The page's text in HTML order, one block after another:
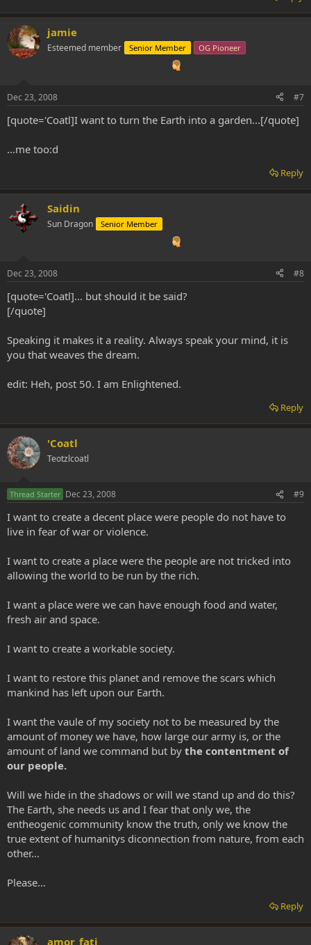
jamie
Esteemed member Senior Member OG Pioneer
Dec 23, 2008 #7
[quote='Coatl]I want to turn the Earth into a garden...[/quote]
...me too:d
Reply
Saidin
Sun Dragon Senior Member
Dec 23, 2008 #8
[quote='Coatl]... but should it be said?
[/quote]
Speaking it makes it a reality. Always speak your mind, it is
you that weaves the dream.
edit: Heh, post 50. I am Enlightened.
Reply
'Coatl
Teotzlcoatl
Thread Starter Dec 23, 2008 #9
I want to create a decent place were people do not have to
live in fear of war or violence.
I want to create a place were the people are not tricked into
allowing the world to be run by the rich.
I want a place were we can have enough food and water,
fresh air and space.
I want to create a workable society.
I want to restore this planet and remove the scars which
mankind has left upon our Earth.
I want the vaule of my society not to be measured by the
amount of money we have, how large our army is, or the
amount of land we command but by the contentment of
our people.
Will we hide in the shadows or will we stand up and do this?
The Earth, she needs us and I fear that only we, the
entheogenic community know the truth, only we know the
true extent of humanitys diconnection from nature, from each
other...
Please...
Reply
amor_fati